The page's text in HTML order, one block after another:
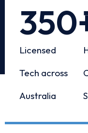
Licensed
Tech across
Australia
350